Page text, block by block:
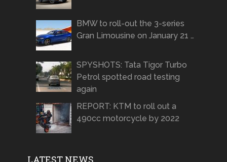
BMW to roll-out the 3-series
Gran Limousine on January 21 …
SPYSHOTS: Tata Tigor Turbo
Petrol spotted road testing
again
REPORT: KTM to roll out a
490cc motorcycle by 2022